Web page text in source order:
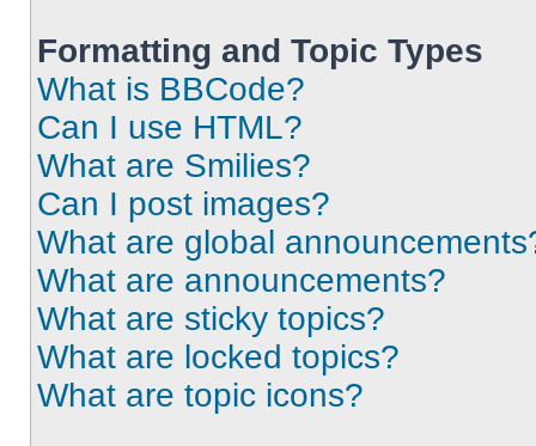
Formatting and Topic Types
What is BBCode?
Can I use HTML?
What are Smilies?
Can I post images?
What are global
What are announcements?
What are sticky topics?
What are locked topics?
What are topic icons?